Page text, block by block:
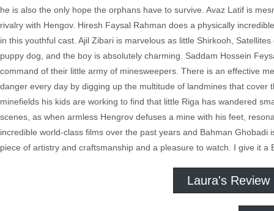
he is also the only hope the orphans have to survive. Avaz Latif is
rivalry with Hengov. Hiresh Faysal Rahman does a physically
in this youthful cast. Ajil Zibari is marvelous as little Shirkooh,
puppy dog, and the boy is absolutely charming. Saddam Hossein
command of their little army of minesweepers. There is an effective
danger every day by digging up the multitude of landmines that
minefields his kids are working to find that little Riga has wandered
scenes, as when armless Hengrov defuses a mine with his feet,
incredible world-class films over the past years and Bahman
piece of artistry and craftsmanship and a pleasure to watch. I give it a
Laura's Review